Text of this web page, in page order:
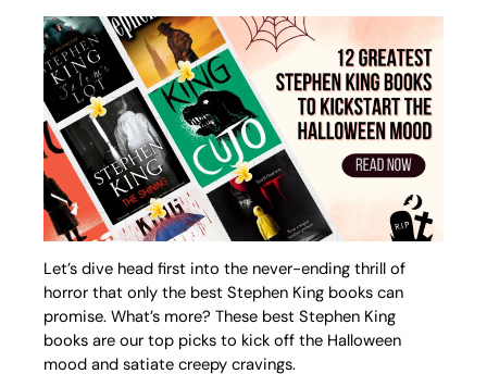
Let’s dive head first into the never-ending thrill of
horror that only the best Stephen King books can
promise. What’s more? These best Stephen King
books are our top picks to kick off the Halloween
mood and satiate creepy cravings.